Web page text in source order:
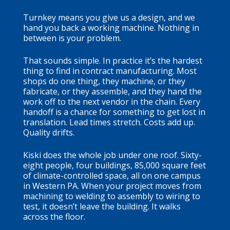
Turnkey means you give us a design, and we
hand you back a working machine. Nothing in
between is your problem.
That sounds simple. In practice it’s the hardest
thing to find in contract manufacturing. Most
shops do one thing, they machine, or they
fabricate, or they assemble, and they hand the
work off to the next vendor in the chain. Every
handoff is a chance for something to get lost in
translation. Lead times stretch. Costs add up.
Quality drifts.
Kiski does the whole job under one roof. Sixty-
eight people, four buildings, 85,000 square feet
of climate-controlled space, all on one campus
in Western PA. When your project moves from
machining to welding to assembly to wiring to
test, it doesn’t leave the building. It walks
across the floor.